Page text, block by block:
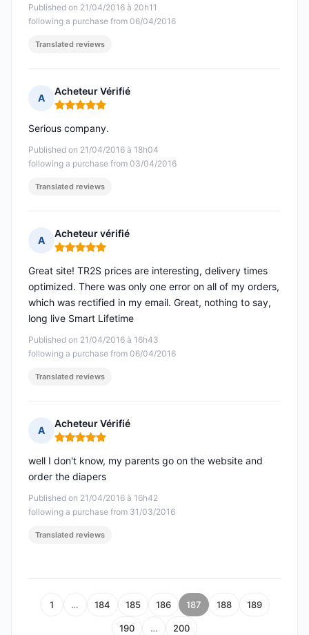
Published on 21/04/2016 à 20h11
following a purchase from 06/04/2016
Translated reviews
A
Acheteur Vérifié
Rating: 5 out of 5
Published on 21/04/2016 à 18h04
following a purchase from 03/04/2016
Serious company.
Translated reviews
A
Acheteur vérifié
Rating: 5 out of 5
Published on 21/04/2016 à 16h43
following a purchase from 06/04/2016
Great site! TR2S prices are interesting, delivery times
optimized. There was only one error on all of my orders,
which was rectified in my email. Great, nothing to say,
long live Smart Lifetime
Translated reviews
A
Acheteur Vérifié
Rating: 5 out of 5
Published on 21/04/2016 à 16h42
following a purchase from 31/03/2016
well I don't know, my parents go on the website and
order the diapers
Translated reviews
1 … 184 185 186 187 188 189
190 … 200